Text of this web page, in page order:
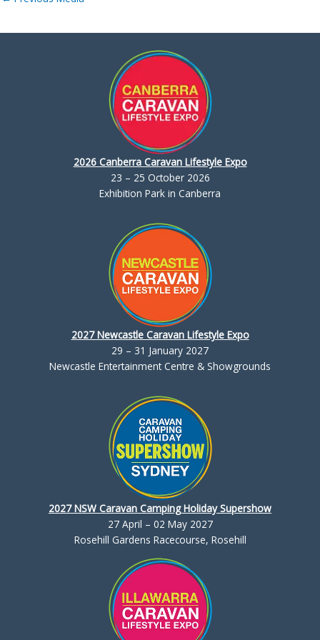
2026 Canberra Caravan Lifestyle Expo
23 – 25 October 2026
Exhibition Park in Canberra
2027 Newcastle Caravan Lifestyle Expo
29 – 31 January 2027
Newcastle Entertainment Centre & Showgrounds
2027 NSW Caravan Camping Holiday Supershow
27 April – 02 May 2027
Rosehill Gardens Racecourse, Rosehill